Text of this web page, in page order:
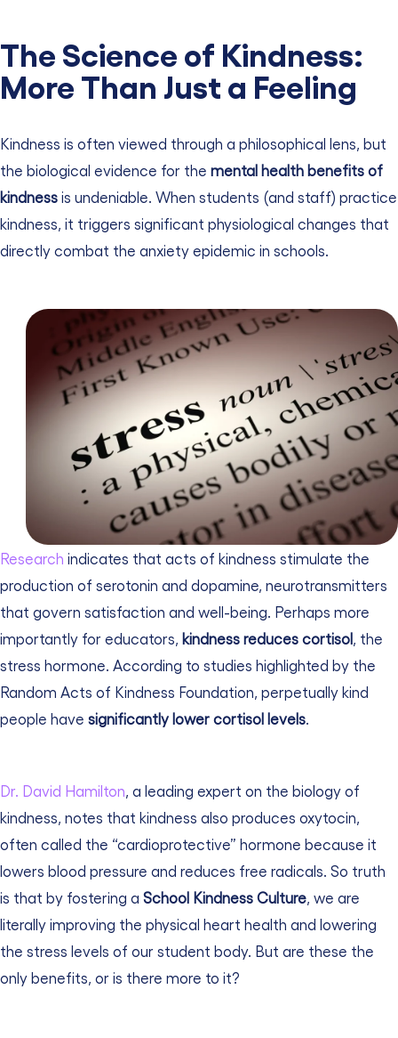
The Science of Kindness:
More Than Just a Feeling
Kindness is often viewed through a philosophical lens, but
the biological evidence for the mental health benefits of
kindness is undeniable. When students (and staff) practice
kindness, it triggers significant physiological changes that
directly combat the anxiety epidemic in schools.
Research indicates that acts of kindness stimulate the
production of serotonin and dopamine, neurotransmitters
that govern satisfaction and well-being. Perhaps more
importantly for educators, kindness reduces cortisol , the
stress hormone. According to studies highlighted by the
Random Acts of Kindness Foundation , perpetually kind
people have significantly lower cortisol levels
Dr. David Hamilton , a leading expert on the biology of
kindness, notes that kindness also produces oxytocin,
often called the “cardioprotective” hormone because it
lowers blood pressure and reduces free radicals. So truth
is that by fostering a School Kindness Culture , we are
literally improving the physical heart health and lowering
the stress levels of our student body. But are these the
only benefits, or is there more to it?